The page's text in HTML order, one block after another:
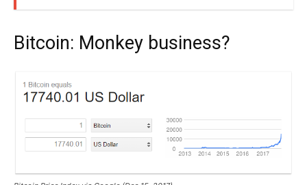
Bitcoin: Monkey business?